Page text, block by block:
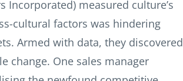
Incorporated) measured culture’s
cultural factors was hindering
Armed with data, they discovered
change. One sales manager